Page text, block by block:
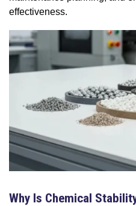
effectiveness.
Why Is Chemical